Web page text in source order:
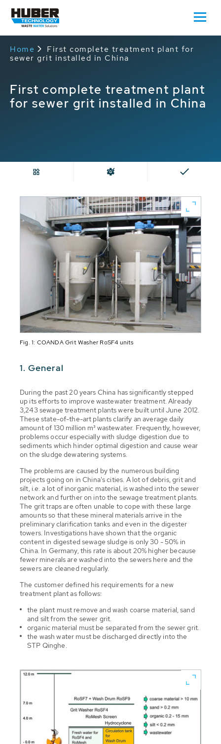
Home
First complete treatment plant for
sewer grit installed in China
First complete treatment plant
for sewer grit installed in China
Fig. 1: COANDA Grit Washer RoSF4 units
1. General
During the past 20 years China has significantly stepped
up its efforts to improve wastewater treatment. Already
3,243 sewage treatment plants were built until June 2012.
These state-of-the-art plants clarify an average daily
amount of 130 million m³ wastewater. Frequently, however,
problems occur especially with sludge digestion due to
sediments which hinder optimal digestion and cause wear
on the sludge dewatering systems.
The problems are caused by the numerous building
projects going on in China's cities. A lot of debris, grit and
silt, i.e. a lot of inorganic material, is washed into the sewer
network and further on into the sewage treatment plants.
The grit traps are often unable to cope with these large
amounts so that these mineral materials arrive in the
preliminary clarification tanks and even in the digester
towers. Investigations have shown that the organic
content in digested sewage sludge is only 30 - 50% in
China. In Germany, this rate is about 20% higher because
fewer minerals are washed into the sewers here and the
sewers are cleaned regularly.
The customer defined his requirements for a new
treatment plant as follows:
the plant must remove and wash coarse material, sand
and silt from the sewer grit.
organic material must be separated from the sewer grit.
the wash water must be discharged directly into the
STP Qinghe.